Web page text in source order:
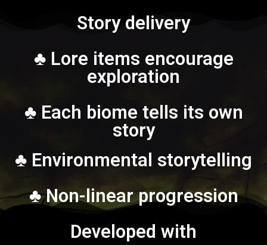
Story delivery
♣ Lore items encourage
exploration
♣ Each biome tells its own
story
♣ Environmental storytelling
♣ Non-linear progression
Developed with